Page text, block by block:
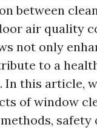
between
air quality
not only
to a
In this article,
of window
safety